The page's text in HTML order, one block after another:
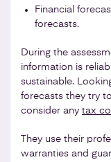
Financial
forecasts.
During the
information is
sustainable.
forecasts they try
consider any tax
They use their
warranties and